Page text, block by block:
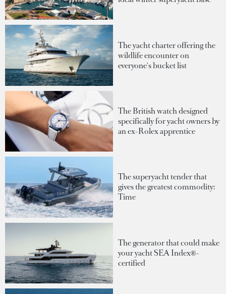
The yacht charter offering the
wildlife encounter on
everyone's bucket list
The British watch designed
specifically for yacht owners by
an ex-Rolex apprentice
The superyacht tender that
gives the greatest commodity:
Time
The generator that could make
your yacht SEA Index®-
certified